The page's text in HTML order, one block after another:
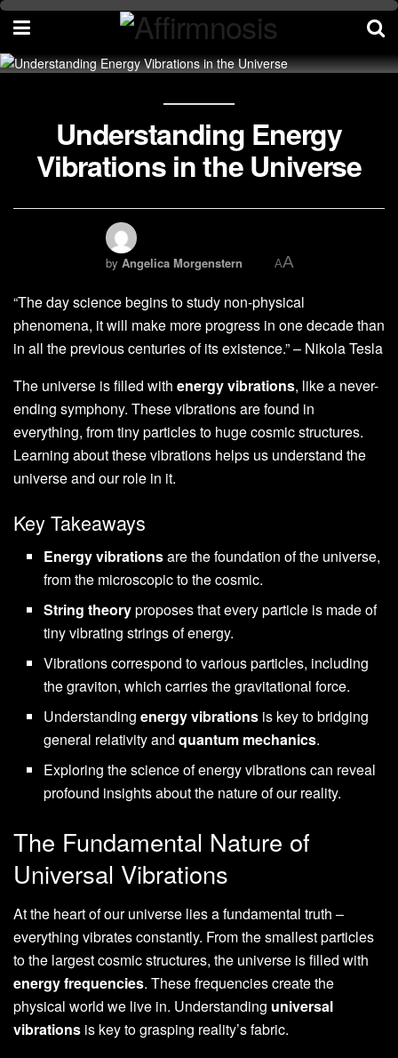
Understanding Energy
Vibrations in the Universe
by Angelica Morgenstern AA
“The day science begins to study non-physical
phenomena, it will make more progress in one decade than
in all the previous centuries of its existence.” – Nikola Tesla
The universe is filled with energy vibrations, like a never-
ending symphony. These vibrations are found in
everything, from tiny particles to huge cosmic structures.
Learning about these vibrations helps us understand the
universe and our role in it.
Key Takeaways
Energy vibrationsare the foundation of the universe,
from the microscopic to the cosmic.
String theoryproposes that every particle is made of
tiny vibrating strings of energy.
Vibrations correspond to various particles, including
the graviton, which carries the gravitational force.
Understandingenergy vibrations is key to bridging
general relativity andquantum mechanics.
Exploring the science of energy vibrations can reveal
profound insights about the nature of our reality.
The Fundamental Nature of
Universal Vibrations
At the heart of our universe lies a fundamental truth –
everything vibrates constantly. From the smallest particles
to the largest cosmic structures, the universe is filled with
energy frequencies. These frequencies create the
physical world we live in. Understanding universal
vibrations is key to grasping reality’s fabric.